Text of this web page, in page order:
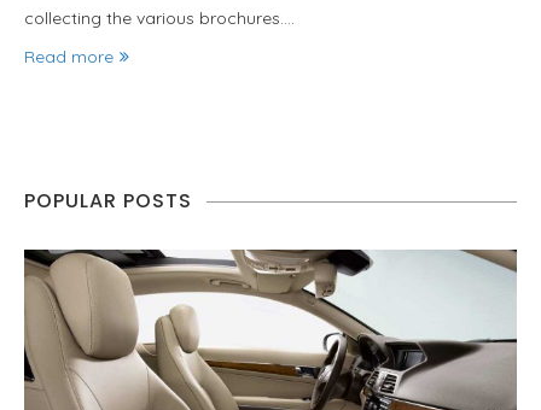
collecting the various brochures.…
Read more
POPULAR POSTS